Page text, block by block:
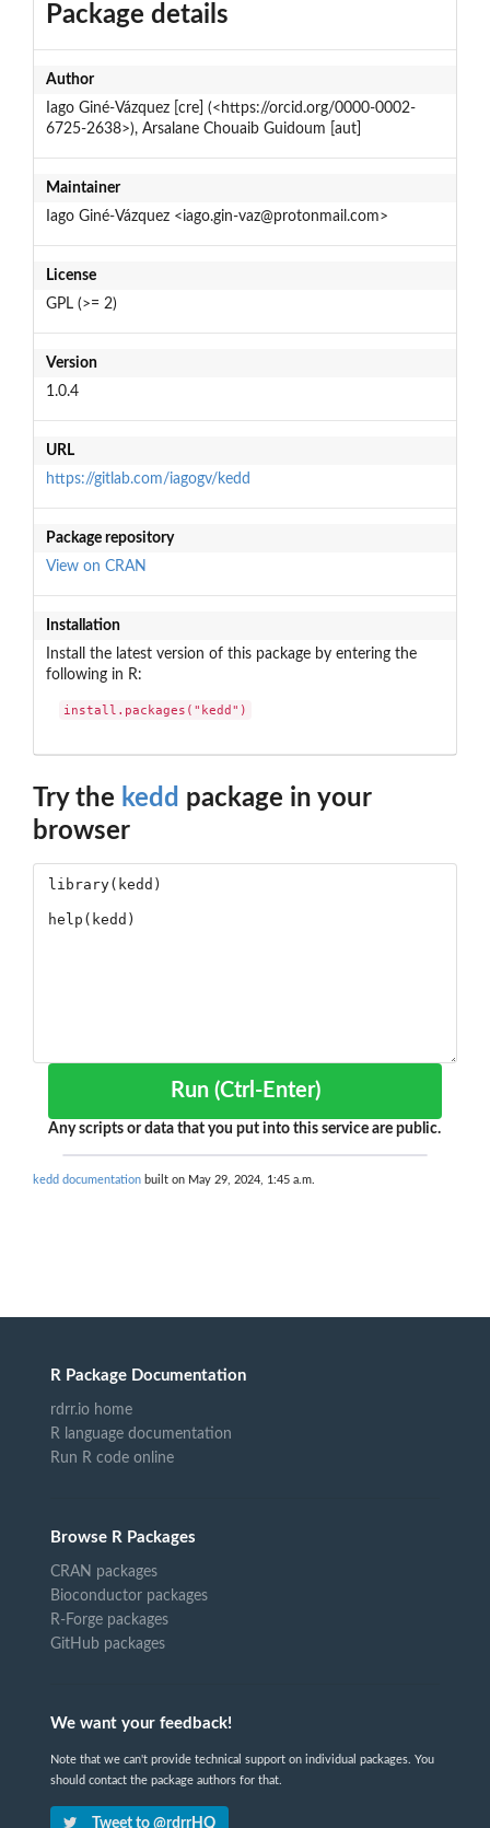
Package details
Author
Iago Giné-Vázquez [cre] (<https://orcid.org/0000-0002-
6725-2638>), Arsalane Chouaib Guidoum [aut]
Maintainer
Iago Giné-Vázquez <iago.gin-vaz@protonmail.com>
License
GPL (>= 2)
Version
1.0.4
URL
https://gitlab.com/iagogv/kedd
Package repository
View on CRAN
Installation
Install the latest version of this package by entering the
following in R:
install.packages("kedd")
Try the kedd package in your
browser
Run (Ctrl-Enter)
Any scripts or data that you put into this service are public.
kedd documentation built on May 29, 2024, 1:45 a.m.
R Package Documentation
rdrr.io home
R language documentation
Run R code online
Browse R Packages
CRAN packages
Bioconductor packages
R-Forge packages
GitHub packages
We want your feedback!
Note that we can't provide technical support on individual packages. You
should contact the package authors for that.
Tweet to @rdrrHQ